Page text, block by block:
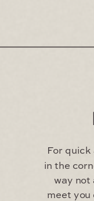
For
in the
way not
meet you